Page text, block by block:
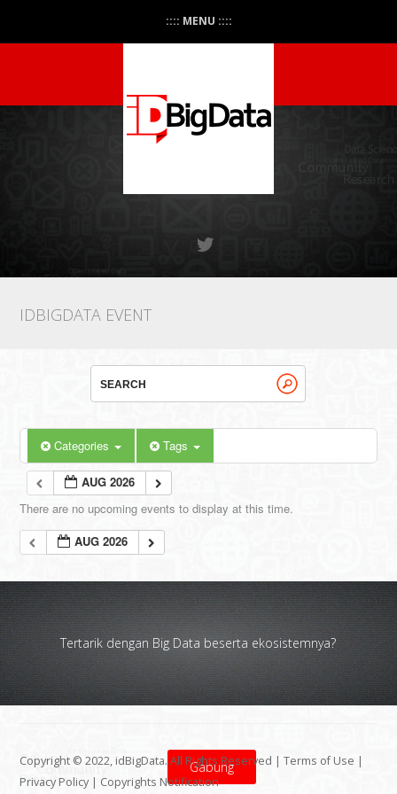
:::: MENU ::::
IDBIGDATA EVENT
Categories Tags
AUG 2026
There are no upcoming events to display at this time.
AUG 2026
Tertarik dengan Big Data beserta ekosistemnya?
Gabung
Copyright © 2022, idBigData. All Rights Reserved |Terms of Use |
Privacy Policy | Copyrights Notification